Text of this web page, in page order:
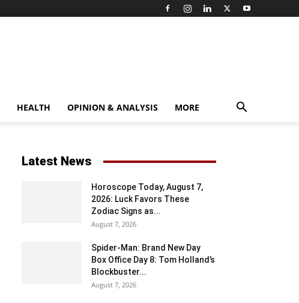
HEALTH OPINION & ANALYSIS MORE
Latest News
Horoscope Today, August 7,
2026: Luck Favors These
Zodiac Signs as...
August 7, 2026
Spider-Man: Brand New Day
Box Office Day 8: Tom Holland’s
Blockbuster...
August 7, 2026